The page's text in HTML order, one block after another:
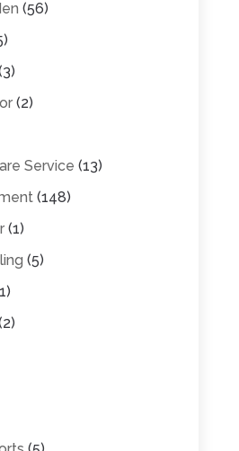
(56)
(2)
Service (13)
(148)
(1)
(5)